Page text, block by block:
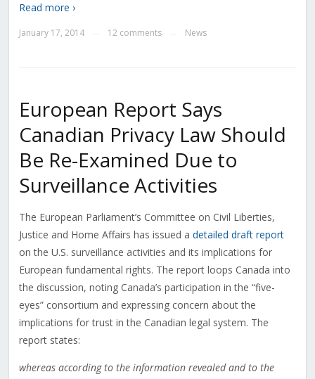
Read more ›
January 17, 2014 12 comments News
European Report Says
Canadian Privacy Law Should
Be Re-Examined Due to
Surveillance Activities
The European Parliament’s Committee on Civil Liberties,
Justice and Home Affairs has issued a detailed draft report
on the U.S. surveillance activities and its implications for
European fundamental rights. The report loops Canada into
the discussion, noting Canada’s participation in the “five-
eyes” consortium and expressing concern about the
implications for trust in the Canadian legal system. The
report states:
whereas according to the information revealed and to the